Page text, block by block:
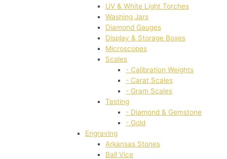
UV & White Light Torches
Washing Jars
Diamond Gauges
Display & Storage Boxes
Microscopes
Scales
- Calibration Weights
- Carat Scales
- Gram Scales
Testing
- Diamond & Gemstone
- Gold
Engraving
Arkansas Stones
Ball Vice